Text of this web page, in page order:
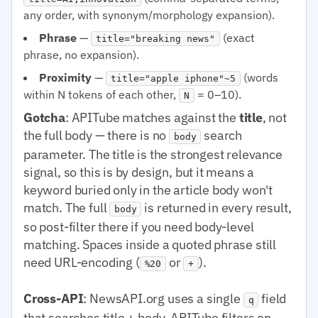
any order, with synonym/morphology expansion).
Phrase — title="breaking news"
(exact
phrase, no expansion).
Proximity — title="apple iphone"~5
(words
within N tokens of each other,
N = 0–10).
Gotcha: APITube matches against the title, not
the full body — there is no body
search
parameter. The title is the strongest relevance
signal, so this is by design, but it means a
keyword buried only in the article body won't
match. The full body
is returned in every result,
so post-filter there if you need body-level
matching. Spaces inside a quoted phrase still
need URL-encoding ( %20 or + ).
Cross-API: NewsAPI.org uses a single q
field